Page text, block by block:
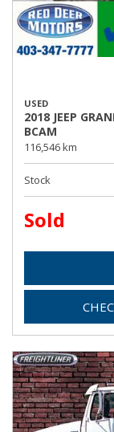
USED
2018 JEEP
BCAM
116,546 km
Stock
Sold